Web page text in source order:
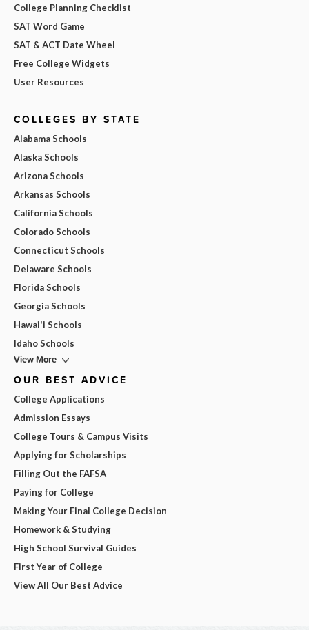
College Planning Checklist
SAT Word Game
SAT & ACT Date Wheel
Free College Widgets
User Resources
COLLEGES BY STATE
Alabama Schools
Alaska Schools
Arizona Schools
Arkansas Schools
California Schools
Colorado Schools
Connecticut Schools
Delaware Schools
Florida Schools
Georgia Schools
Hawai'i Schools
Idaho Schools
View More
OUR BEST ADVICE
College Applications
Admission Essays
College Tours & Campus Visits
Applying for Scholarships
Filling Out the FAFSA
Paying for College
Making Your Final College Decision
Homework & Studying
High School Survival Guides
First Year of College
View All Our Best Advice